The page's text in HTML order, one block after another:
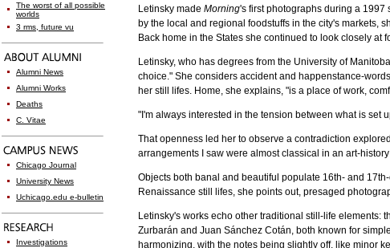
The worst of all possible
worlds
3 rms, future vu
Alumni News
Alumni Works
Deaths
C. Vitae
Chicago Journal
University News
Uchicago.edu e-bulletin
Investigations
Letinsky made Morning's first photographs during a
by the local and regional foodstuffs in the city's markets,
Back home in the States she continued to look closely
Letinsky, who has degrees from the University of
choice." She considers accident and happenstance-
her still lifes. Home, she explains, "is a place of work,
"I'm always interested in the tension between what is set
That openness led her to observe a contradiction
arrangements I saw were almost classical in an art-
Objects both banal and beautiful populate 16th- and
Renaissance still lifes, she points out, presaged
Letinsky's works echo other traditional still-life elements:
Zurbarán and Juan Sánchez Cotán, both known for
harmonizing, with the notes being slightly off, like minor